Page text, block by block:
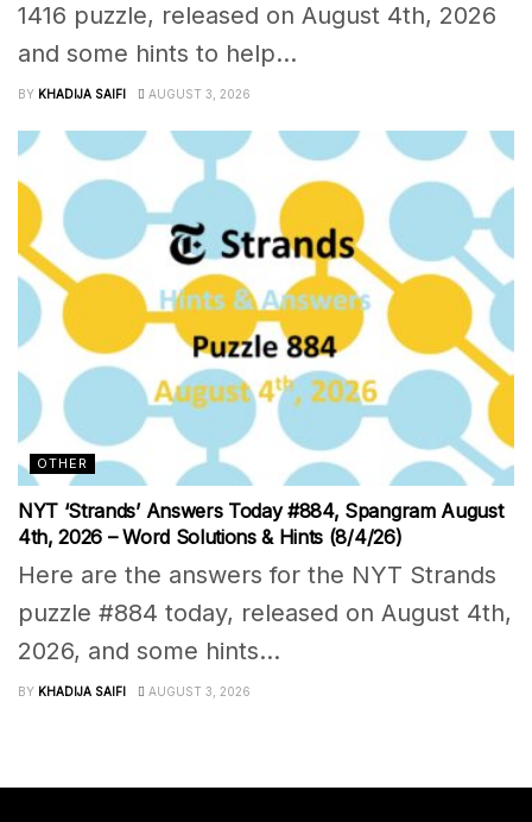
1416 puzzle, released on August 4th, 2026
and some hints to help...
BY KHADIJA SAIFI AUGUST 3, 2026
OTHER
NYT ‘Strands’ Answers Today #884, Spangram August
4th, 2026 – Word Solutions & Hints (8/4/26)
Here are the answers for the NYT Strands
puzzle #884 today, released on August 4th,
2026, and some hints...
BY KHADIJA SAIFI AUGUST 3, 2026